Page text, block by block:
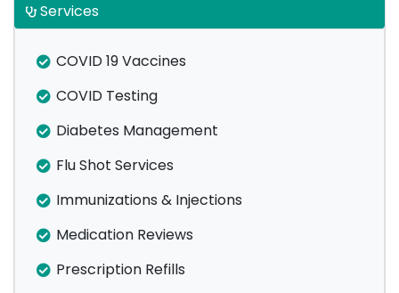
Services
COVID 19 Vaccines
COVID Testing
Diabetes Management
Flu Shot Services
Immunizations & Injections
Medication Reviews
Prescription Refills